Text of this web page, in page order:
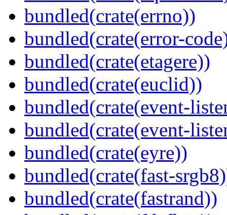
bundled(crate(errno))
bundled(crate(error-
bundled(crate(etagere))
bundled(crate(euclid))
bundled(crate(event-
bundled(crate(event-
bundled(crate(eyre))
bundled(crate(fast-
bundled(crate(fastrand))